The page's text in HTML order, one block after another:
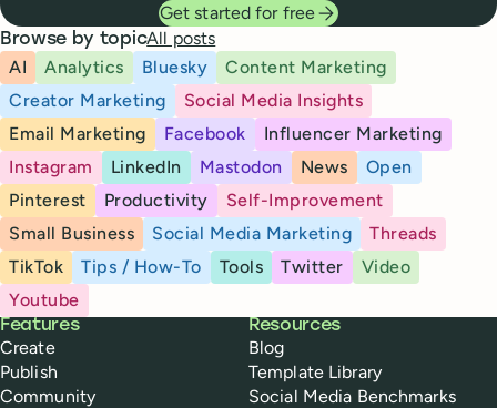
Get started for free
Browse by topicAll posts
AI
Analytics Bluesky
Content Marketing
Creator Marketing
Social Media Insights
Email Marketing
Facebook
Influencer Marketing
Instagram
LinkedIn Mastodon News
Open
Pinterest
Productivity
Self-Improvement
Small Business
Social Media Marketing
Threads
TikTok
Tips / How-To Tools Twitter
Video
Youtube
Buffer
Features
Create
Publish
Community
Resources
Blog
Template Library
Social Media Benchmarks